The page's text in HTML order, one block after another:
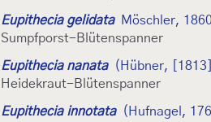
Eupithecia gelidata
Möschler,
Sumpfporst-Blütenspanner
Eupithecia nanata
(Hübner,
Heidekraut-Blütenspanner
Eupithecia innotata
(Hufnagel,